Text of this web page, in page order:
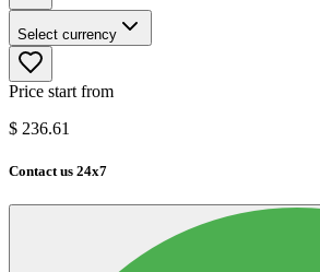
Select currency
Price start from
$ 236.61
Contact us 24x7